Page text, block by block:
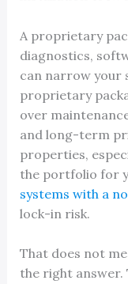
A proprietary
diagnostics,
can narrow your
proprietary
over
and long-term
properties,
the portfolio for
systems with a
lock-in risk.
That does not
the right answer.